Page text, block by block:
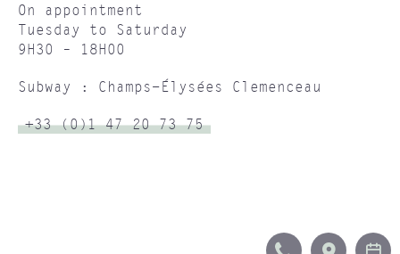
On appointment
Tuesday to Saturday
9H30 – 18H00
Subway : Champs-Élysées Clemenceau
+33 (0)1 47 20 73 75
CALL